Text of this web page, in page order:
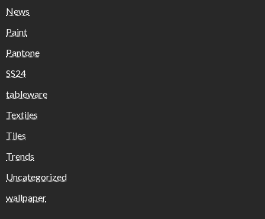
News
Paint
Pantone
SS24
tableware
Textiles
Tiles
Trends
Uncategorized
wallpaper